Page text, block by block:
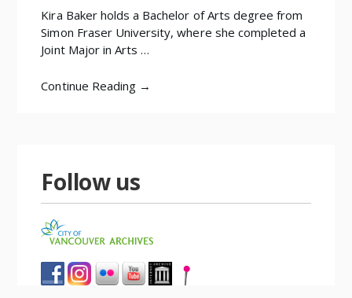
Kira Baker holds a Bachelor of Arts degree from
Simon Fraser University, where she completed a
Joint Major in Arts …
Continue Reading →
Follow us